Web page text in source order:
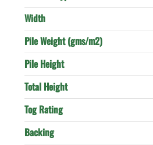
Width
Pile Weight (gms/m2)
Pile Height
Total Height
Tog Rating
Backing